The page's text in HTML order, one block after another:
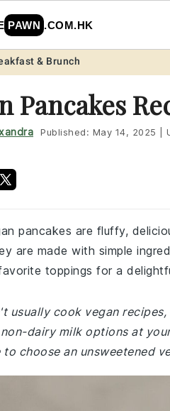
PAWN .COM.HK
& Brunch
Pancakes
Published: May 14, 2025
pancakes are fluffy,
are made with simple
toppings for a
usually cook vegan
dairy milk options at
to choose an unsweetened